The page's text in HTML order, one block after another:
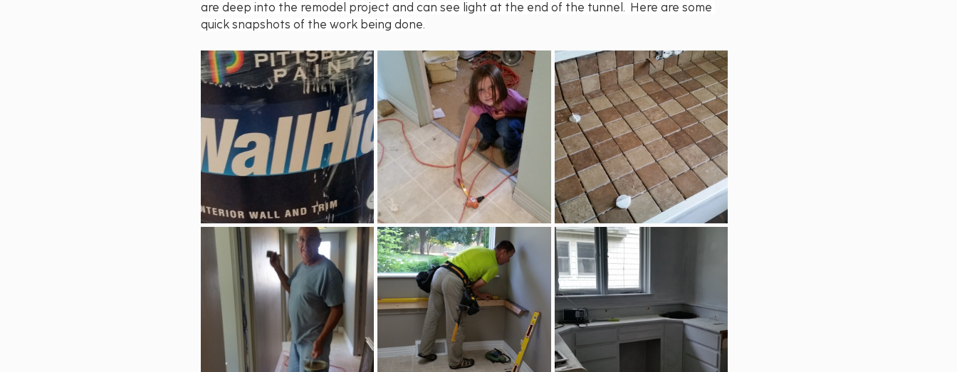
are deep into the remodel project and can see light at the end of the tunnel.  Here are some
quick snapshots of the work being done.